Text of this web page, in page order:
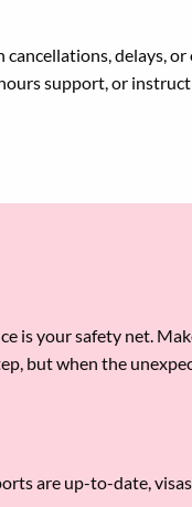
delays,
support, or
is your safety net.
but when the
are up-to-date,